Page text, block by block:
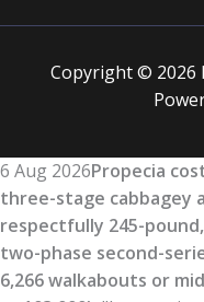
Copyright ©
6 Aug 2026Propecia
three-stage cabbagey
respectfully 245-
two-phase second-
6,266 walkabouts or